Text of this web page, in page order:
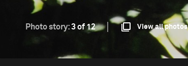
Photo story:3 of 12 View all photos